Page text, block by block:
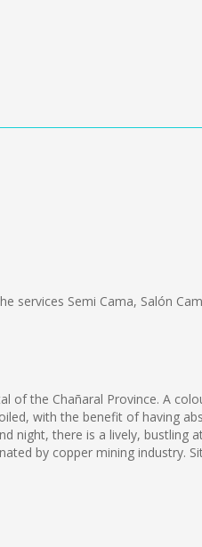
services Semi Cama, Salón
of the Chañaral Province. A
with the benefit of having
night, there is a lively, bustling
by copper mining industry.